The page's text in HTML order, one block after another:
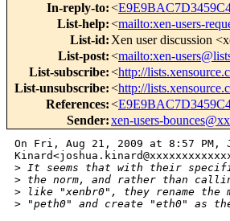
In-reply-to:<
List-help:<mailto:xen-users-
List-id: Xen user discussion
List-post:<mailto:xen-
List-subscribe:<http://
List-unsubscribe:<http://
References:<
Sender:xen-users-
On Fri, Aug 21, 2009 at 8:57 PM,
> It seems that with their
> the norm, and rather than
> like "xenbr0", they rename the
> "peth0" and create "eth0" as